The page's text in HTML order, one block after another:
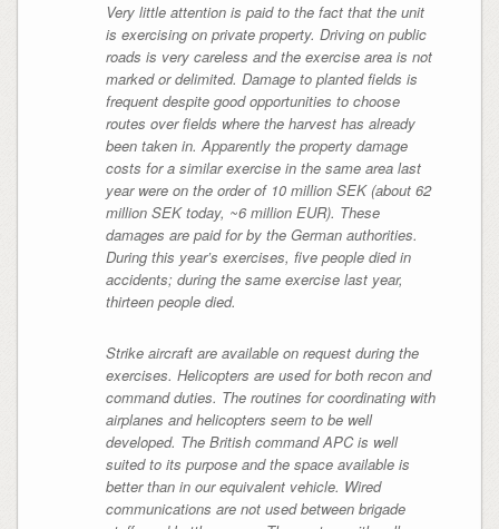
Very little attention is paid to the fact that the unit
is exercising on private property. Driving on public
roads is very careless and the exercise area is not
marked or delimited. Damage to planted fields is
frequent despite good opportunities to choose
routes over fields where the harvest has already
been taken in. Apparently the property damage
costs for a similar exercise in the same area last
year were on the order of 10 million SEK(about 62
million SEK today, ~6 million EUR). These
damages are paid for by the German authorities.
During this year’s exercises, five people died in
accidents; during the same exercise last year,
thirteen people died.
Strike aircraft are available on request during the
exercises. Helicopters are used for both recon and
command duties. The routines for coordinating with
airplanes and helicopters seem to be well
developed. The British command APC is well
suited to its purpose and the space available is
better than in our equivalent vehicle. Wired
communications are not used between brigade